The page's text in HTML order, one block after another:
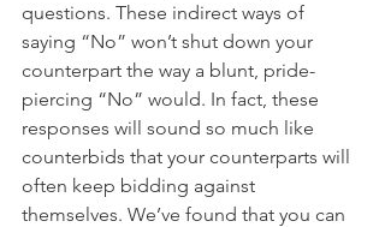
questions. These indirect ways of
saying “No” won’t shut down your
counterpart the way a blunt, pride-
piercing “No” would. In fact, these
responses will sound so much like
counterbids that your counterparts will
often keep bidding against
themselves. We’ve found that you can